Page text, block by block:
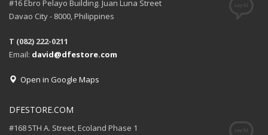
#16 Ebro Pelayo Building. Juan Luna Street
Davao City - 8000, Philippines
T (082) 222-0211
Email: david@dfestore.com
Open in Google Maps
DFESTORE.COM
#168 5TH A. Street, Ecoland Phase 1